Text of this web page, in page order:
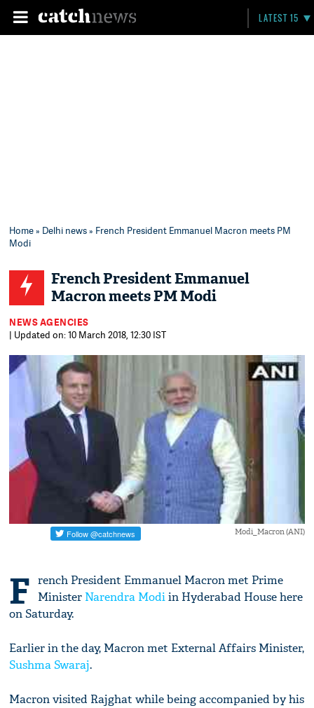
LATEST 15
Home» Delhi news» French President Emmanuel Macron meets PM
Modi
French President Emmanuel
Macron meets PM Modi
NEWS AGENCIES
| Updated on: 10 March 2018, 12:30 IST
Modi_Macron (ANI)
F rench President Emmanuel Macron met Prime
Minister Narendra Modiin Hyderabad House here
on Saturday.
Earlier in the day, Macron met External Affairs Minister,
Sushma Swaraj.
Macron visited Rajghat while being accompanied by his